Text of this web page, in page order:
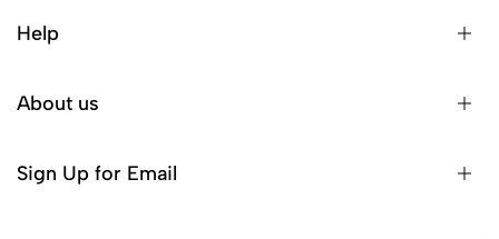
Help
About us
Sign Up for Email